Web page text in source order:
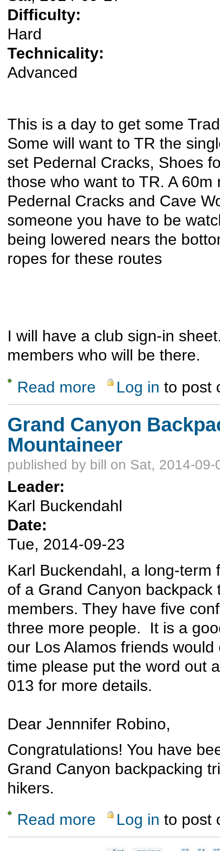
Difficulty:
Hard
Technicality:
Advanced
This is a day to get some
Some will want to TR the
set Pedernal Cracks, Shoes
those who want to TR. A
Pedernal Cracks and Cave
someone you have to be
being lowered nears the
ropes for these routes
I will have a club sign-in
members who will be there.
Read more about El Rito Day of the Trad
Log in to post
Grand Canyon
Mountaineer
published by bill on Sat, 2014-09-
Leader:
Karl Buckendahl
Date:
Tue, 2014-09-23
Karl Buckendahl, a long-
of a Grand Canyon
members. They have five
three more people. It is a
our Los Alamos friends
time please put the word out
013 for more details.
Dear Jennnifer Robino,
Congratulations! You have
Grand Canyon backpacking
hikers.
Read more about Grand Canyon Backpack (Deer
Log in to post